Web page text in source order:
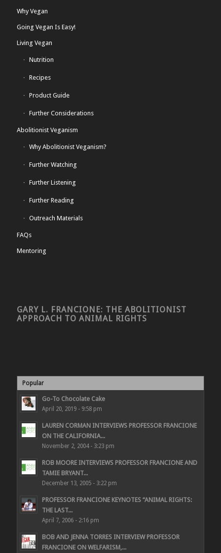
Why Vegan
Going Vegan Is Easy!
Living Vegan
Nutrition
Recipes
Product Guide
Further Considerations
Abolitionist Veganism
Why Abolitionist Veganism?
Further Watching
Further Listening
Further Reading
Outreach Materials
FAQs
Mentoring
GARY L. FRANCIONE: THE ABOLITIONIST
APPROACH TO ANIMAL RIGHTS
Popular
Go-To Chocolate Cake
April 20, 2019 - 9:58 pm
LAUREN CORMAN INTERVIEWS PROFESSOR FRANCIONE
ON THE CALIFORNIA...
November 2, 2004 - 3:23 pm
ROB MOORE INTERVIEWS PROFESSOR FRANCIONE AND
TAMIE BRYANT...
December 13, 2005 - 3:22 pm
PROFESSOR FRANCIONE KEYNOTES “ANIMAL RIGHTS:
THE LAST...
April 7, 2006 - 2:16 pm
BOB AND JENNA TORRES INTERVIEW PROFESSOR
FRANCIONE ON WELFARISM,...